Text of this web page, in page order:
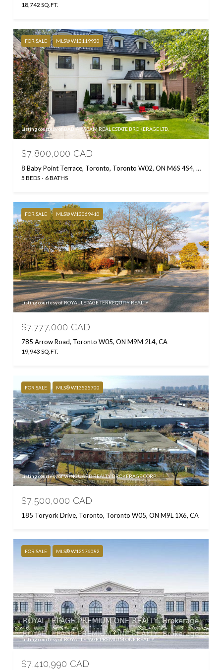
18,742 SQ.FT.
FOR SALE MLS® W13119930
Listing courtesy of BABIAK TEAM REAL ESTATE BROKERAGE LTD.
$7,800,000 CAD
8 Baby Point Terrace, Toronto, Toronto W02, ON M6S 4S4, CA
5 BEDS 6 BATHS
FOR SALE MLS® W13069410
Listing courtesy of ROYAL LEPAGE TERREQUITY REALTY
$7,777,000 CAD
785 Arrow Road, Toronto W05, ON M9M 2L4, CA
19,943 SQ.FT.
FOR SALE MLS® W13525700
Listing courtesy of VANGUARD REALTY BROKERAGE CORP.
$7,500,000 CAD
185 Toryork Drive, Toronto, Toronto W05, ON M9L 1X6, CA
FOR SALE MLS® W12576082
Listing courtesy of ROYAL LEPAGE PREMIUM ONE REALTY
$7,410,990 CAD